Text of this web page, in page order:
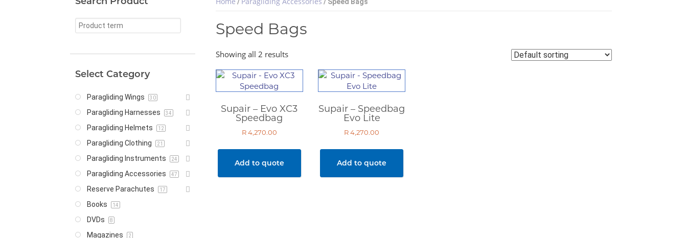
Select Category
Paragliding Wings 30
Paragliding Harnesses 34
Paragliding Helmets 12
Paragliding Clothing 21
Paragliding Instruments 24
Paragliding Accessories 47
Reserve Parachutes 17
Books 14
DVDs 8
Magazines 2
Speed Bags
Showing all 2 results
Supair – Evo XC3
Speedbag
R4,270.00
Add to quote
Supair – Speedbag
Evo Lite
R4,270.00
Add to quote